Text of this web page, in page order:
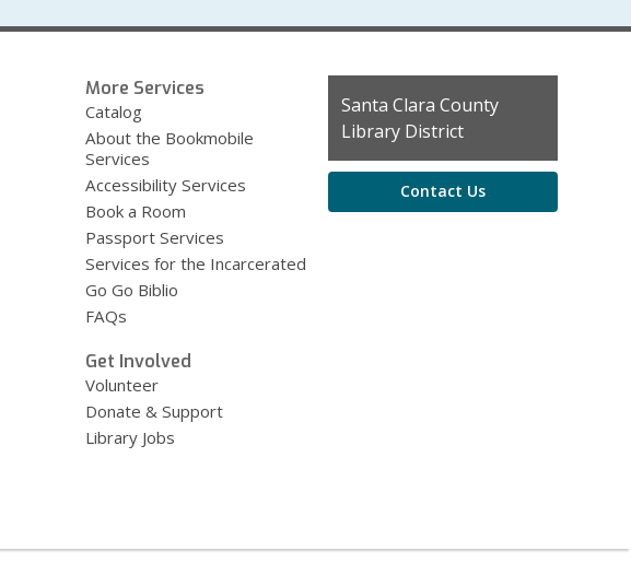
More Services
Catalog
About the Bookmobile
Services
Accessibility Services
Book a Room
Passport Services
Services for the Incarcerated
Go Go Biblio
FAQs
Get Involved
Volunteer
Donate & Support
Library Jobs
Contact
the
Library
Santa Clara County
Library District
Contact Us